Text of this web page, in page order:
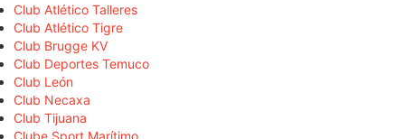
Club Atlético Talleres
Club Atlético Tigre
Club Brugge KV
Club Deportes Temuco
Club León
Club Necaxa
Club Tijuana
Clube Sport Marítimo